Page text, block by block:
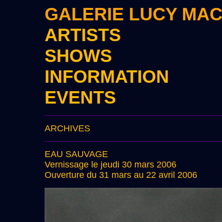
GALERIE LUCY
ARTISTS
SHOWS
INFORMATION
EVENTS
ARCHIVES
EAU SAUVAGE
Vernissage le jeudi 30 mars 2006
Ouverture du 31 mars au 22 avril 2006